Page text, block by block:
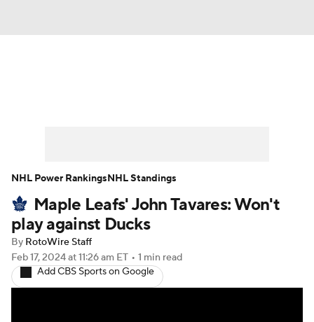
Player News Player Search
Injury Report
Maple Leafs' John Tavares: Won't
play against Ducks
By RotoWire Staff
Feb 17, 2024at 11:26 am ET • 1 min read
Add CBS Sports on Google
NHL Power RankingsNHL Standings